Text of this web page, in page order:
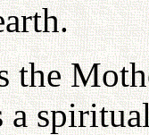
a